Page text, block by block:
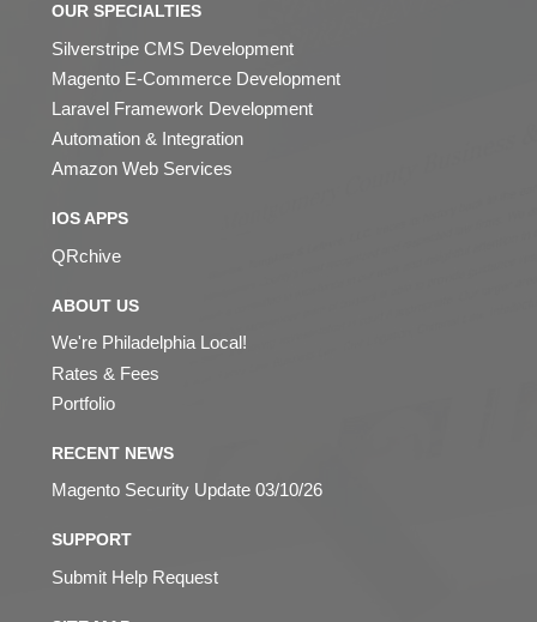
OUR SPECIALTIES
Silverstripe CMS Development
Magento E-Commerce Development
Laravel Framework Development
Automation & Integration
Amazon Web Services
IOS APPS
QRchive
ABOUT US
We're Philadelphia Local!
Rates & Fees
Portfolio
RECENT NEWS
Magento Security Update 03/10/26
SUPPORT
Submit Help Request